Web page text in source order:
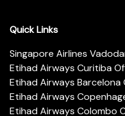
Quick Links
Singapore Airlines
Etihad Airways Curitiba
Etihad Airways Barcelona
Etihad Airways
Etihad Airways Colombo